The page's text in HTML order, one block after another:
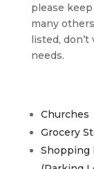
please
many
listed,
needs.
Churches
Grocery
Shopping